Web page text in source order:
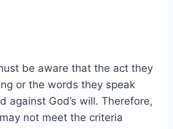
be aware that the act they
or the words they speak
against God’s will. Therefore,
not meet the criteria